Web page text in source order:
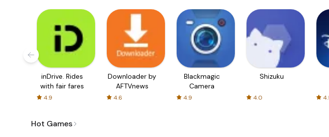
inDrive. Rides
with fair fares
4.9
Downloader by
AFTVnews
4.6
Blackmagic
Camera
4.9
Shizuku
4.0
Hot Games